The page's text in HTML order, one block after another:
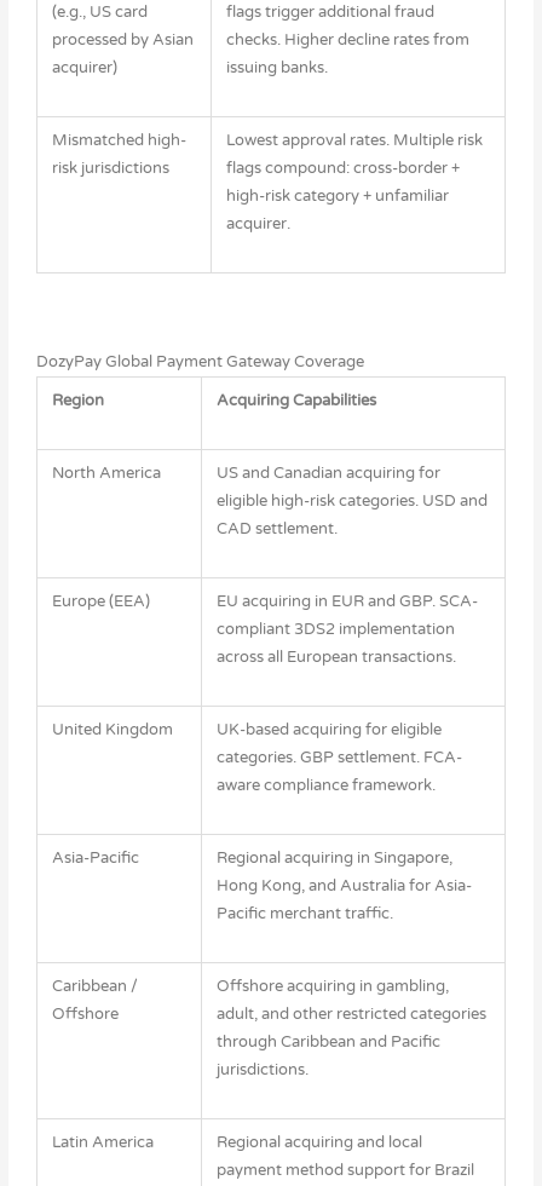
(e.g., US card
processed by Asian
acquirer)
flags trigger additional fraud
checks. Higher decline rates from
issuing banks.
Mismatched high-
risk jurisdictions
Lowest approval rates. Multiple risk
flags compound: cross-border +
high-risk category + unfamiliar
acquirer.
DozyPay Global Payment Gateway Coverage
Region
Acquiring Capabilities
North America
US and Canadian acquiring for
eligible high-risk categories. USD and
CAD settlement.
Europe (EEA)
EU acquiring in EUR and GBP. SCA-
compliant 3DS2 implementation
across all European transactions.
United Kingdom
UK-based acquiring for eligible
categories. GBP settlement. FCA-
aware compliance framework.
Asia-Pacific
Regional acquiring in Singapore,
Hong Kong, and Australia for Asia-
Pacific merchant traffic.
Caribbean /
Offshore
Offshore acquiring in gambling,
adult, and other restricted categories
through Caribbean and Pacific
jurisdictions.
Latin America
Regional acquiring and local
payment method support for Brazil